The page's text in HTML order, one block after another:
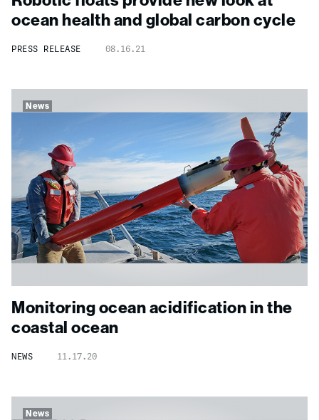
ocean health and global carbon cycle
PRESS RELEASE 08.16.21
News
Monitoring ocean acidification in the
coastal ocean
NEWS 11.17.20
News